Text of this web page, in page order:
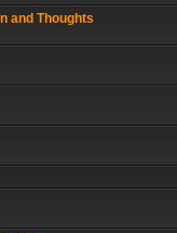
and Thoughts